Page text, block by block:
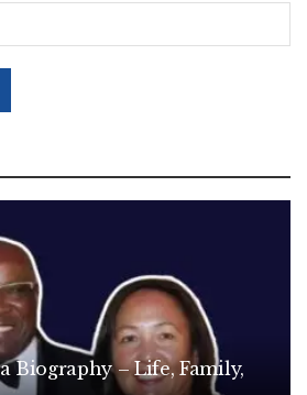
Biography – Life, Family,